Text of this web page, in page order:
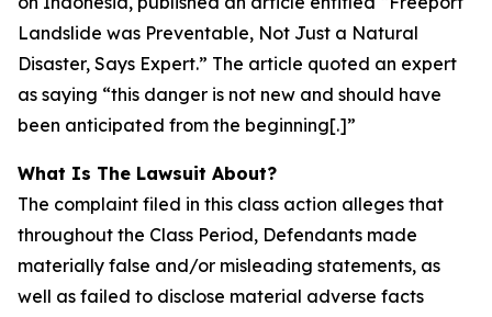
Landslide was Preventable, Not Just a Natural
Disaster, Says Expert.” The article quoted an expert
as saying “this danger is not new and should have
been anticipated from the beginning[.]”
What Is The Lawsuit About?
The complaint filed in this class action alleges that
throughout the Class Period, Defendants made
materially false and/or misleading statements, as
well as failed to disclose material adverse facts